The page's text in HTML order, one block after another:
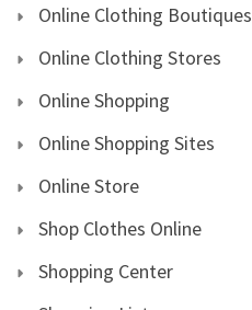
Online Clothing Boutiques
Online Clothing Stores
Online Shopping
Online Shopping Sites
Online Store
Shop Clothes Online
Shopping Center